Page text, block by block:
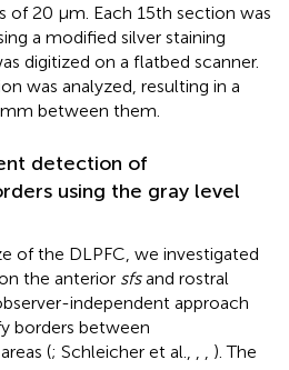
of 20 μm. Each 15th section was
a modified silver staining
digitized on a flatbed scanner.
was analyzed, resulting in a
between them.
detection of
using the gray level
of the DLPFC, we investigated
the anterior sfsand rostral
independent approach
borders between
(; Schleicher et al.,
). The